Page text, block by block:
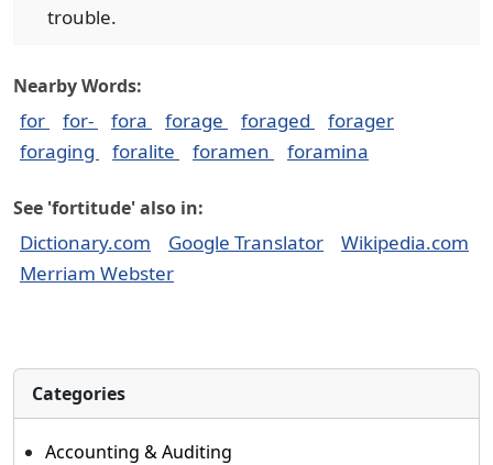
trouble.
Nearby Words:
for for- fora forage foraged
forager
foraging
foralite foramen foramina
See 'fortitude' also in:
Dictionary.com Google Translator
Wikipedia.com
Merriam Webster
Categories
Accounting & Auditing